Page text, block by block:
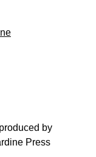
by
Press